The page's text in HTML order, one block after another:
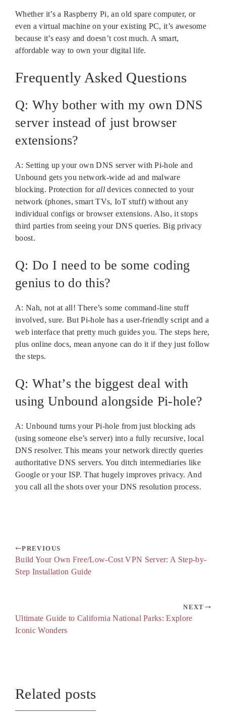
Whether it’s a Raspberry Pi, an old spare computer, or
even a virtual machine on your existing PC, it’s awesome
because it’s easy and doesn’t cost much. A smart,
affordable way to own your digital life.
Frequently Asked Questions
Q: Why bother with my own DNS
server instead of just browser
extensions?
A: Setting up your own DNS server with Pi-hole and
Unbound gets you network-wide ad and malware
blocking. Protection foralldevices connected to your
network (phones, smart TVs, IoT stuff) without any
individual configs or browser extensions. Also, it stops
third parties from seeing your DNS queries. Big privacy
boost.
Q: Do I need to be some coding
genius to do this?
A: Nah, not at all! There’s some command-line stuff
involved, sure. But Pi-hole has a user-friendly script and a
web interface that pretty much guides you. The steps here,
plus online docs, mean anyone can do it if they just follow
the steps.
Q: What’s the biggest deal with
using Unbound alongside Pi-hole?
A: Unbound turns your Pi-hole from just blocking ads
(using someone else’s server) into a fully recursive, local
DNS resolver. This means your network directly queries
authoritative DNS servers. You ditch intermediaries like
Google or your ISP. That hugely improves privacy. And
you call all the shots over your DNS resolution process.
PREVIOUS
Build Your Own Free/Low-Cost VPN Server: A Step-by-
Step Installation Guide
NEXT
Ultimate Guide to California National Parks: Explore
Iconic Wonders
Related posts